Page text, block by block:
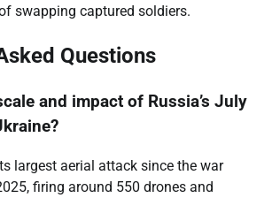
swapping captured soldiers.
Questions
and impact of Russia’s July
largest aerial attack since the war
firing around 550 drones and